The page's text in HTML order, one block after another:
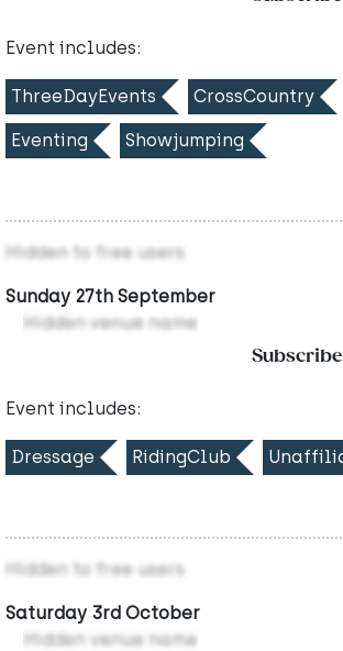
Event includes:
ThreeDayEvents CrossCountry
Eventing Showjumping
Hidden to free users
Sunday 27th September
Hidden venue name
Event includes:
Dressage RidingClub
Hidden to free users
Saturday 3rd October
Hidden venue name